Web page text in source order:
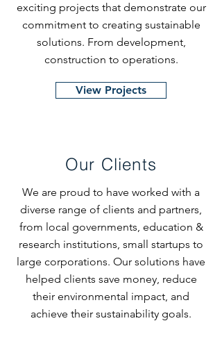
exciting projects that demonstrate our
commitment to creating sustainable
solutions. From development,
construction to operations.
View Projects
Our Clients
We are proud to have worked with a
diverse range of clients and partners,
from local governments, education &
research institutions, small startups to
large corporations. Our solutions have
helped clients save money, reduce
their environmental impact, and
achieve their sustainability goals.